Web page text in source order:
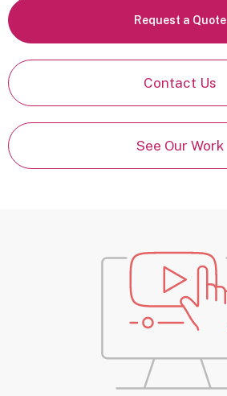
Request a Quote
Contact Us
See Our Work